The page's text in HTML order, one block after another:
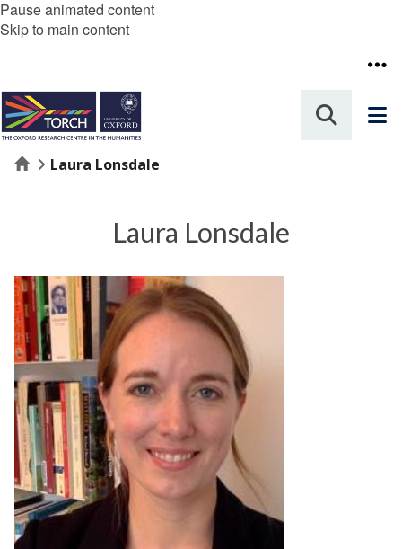
Pause animated content
Skip to main content
HomeLaura Lonsdale
Laura Lonsdale